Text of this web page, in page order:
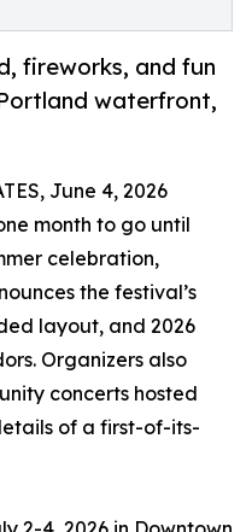
fireworks, and fun
waterfront,
June 4, 2026
month to go until
celebration,
the festival’s
layout, and 2026
Organizers also
concerts hosted
of a first-of-its-